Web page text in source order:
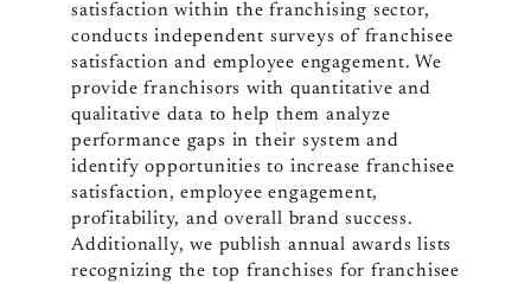
satisfaction within the franchising sector,
conducts independent surveys of franchisee
satisfaction and employee engagement. We
provide franchisors with quantitative and
qualitative data to help them analyze
performance gaps in their system and
identify opportunities to increase franchisee
satisfaction, employee engagement,
profitability, and overall brand success.
Additionally, we publish annual awards lists
recognizing the top franchises for franchisee